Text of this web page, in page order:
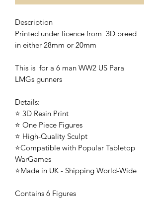
Description
Printed under licence from 3D breed
in either 28mm or 20mm
This is for a 6 man WW2 US Para
LMGs gunners
Details:
⭐ 3D Resin Print
⭐ One Piece Figures
⭐ High-Quality Sculpt
⭐Compatible with Popular Tabletop
WarGames
⭐Made in UK - Shipping World-Wide
Contains 6 Figures